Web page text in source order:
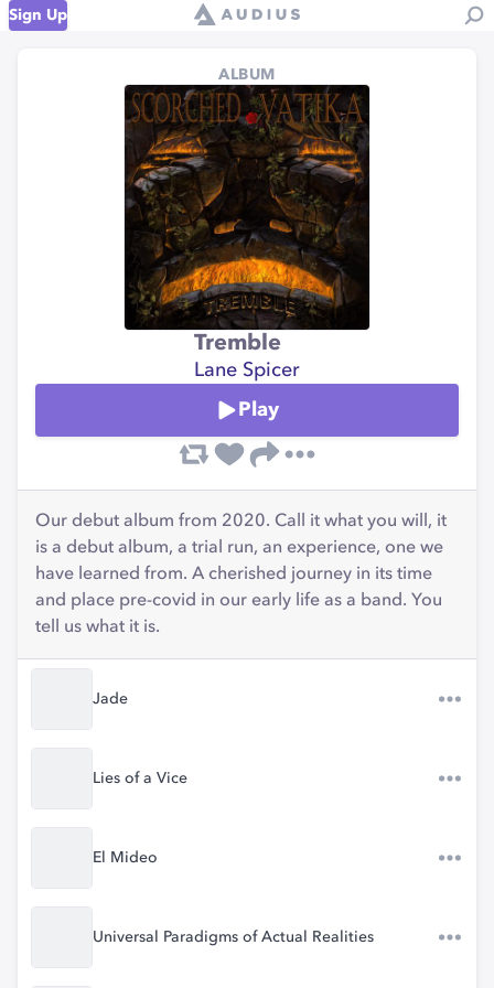
Sign Up
ALBUM
Tremble
Lane Spicer
Play
Our debut album from 2020. Call it what you will, it
is a debut album, a trial run, an experience, one we
have learned from. A cherished journey in its time
and place pre-covid in our early life as a band. You
tell us what it is.
Jade
Lies of a Vice
El Mideo
Universal Paradigms of Actual Realities